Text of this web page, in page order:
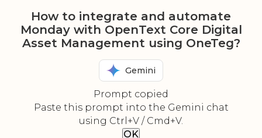
How to integrate and automate
Monday with OpenText Core Digital
Asset Management using OneTeg?
Gemini
Prompt copied
Paste this prompt into the Gemini chat
using Ctrl+V / Cmd+V.
OK